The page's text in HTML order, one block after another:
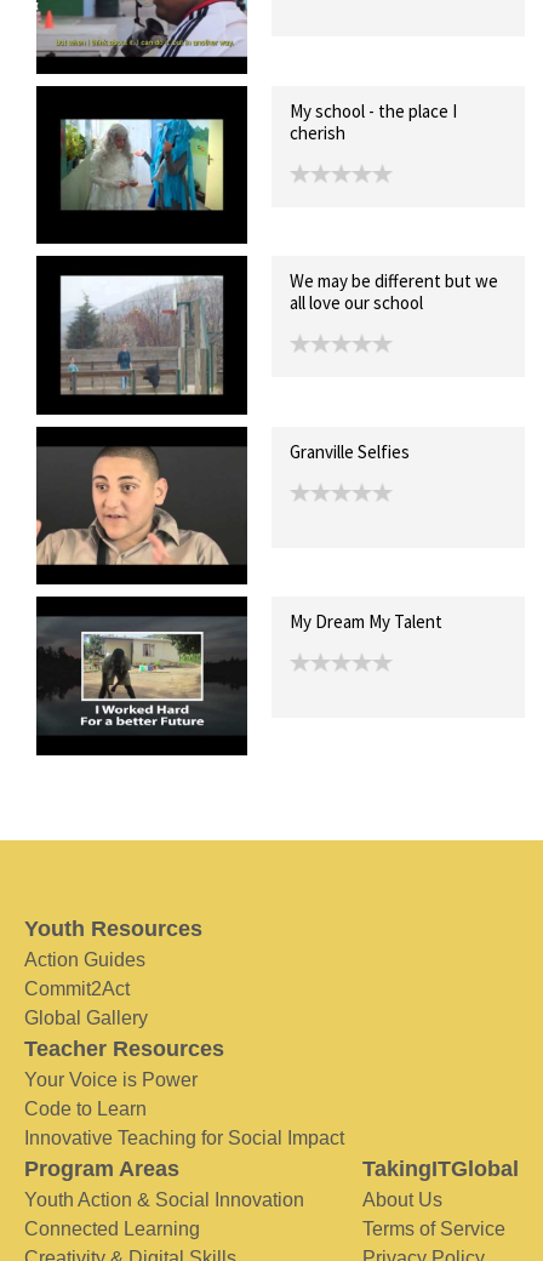
My school - the place I
cherish
We may be different but we
all love our school
Granville Selfies
My Dream My Talent
Youth Resources
Action Guides
Commit2Act
Global Gallery
Teacher Resources
Your Voice is Power
Code to Learn
Innovative Teaching for Social Impact
Program Areas
Youth Action & Social Innovation
Connected Learning
TakingITGlobal
About Us
Terms of Service